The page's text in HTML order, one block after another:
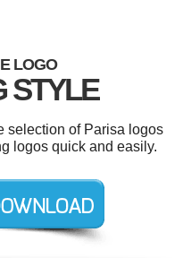
LOGO
STYLE
selection of Parisa logos
logos quick and easily.